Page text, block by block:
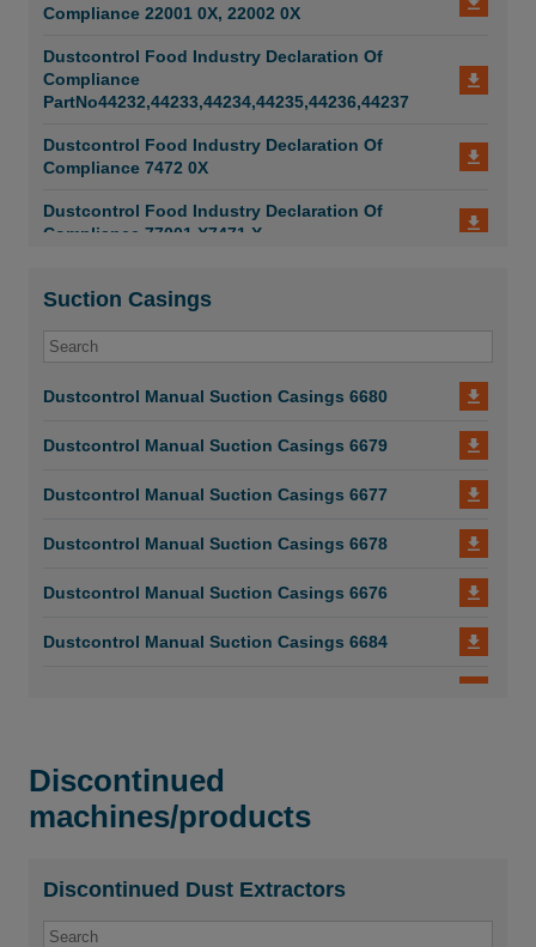
Compliance 22001 0X, 22002 0X
Dustcontrol Food Industry Declaration Of
Compliance
PartNo44232,44233,44234,44235,44236,44237
Dustcontrol Food Industry Declaration Of
Compliance 7472 0X
Dustcontrol Food Industry Declaration Of
Compliance 77001 X7471 X
Suction Casings
Dustcontrol Manual Suction Casings 6680
Dustcontrol Manual Suction Casings 6679
Dustcontrol Manual Suction Casings 6677
Dustcontrol Manual Suction Casings 6678
Dustcontrol Manual Suction Casings 6676
Dustcontrol Manual Suction Casings 6684
Dustcontrol Manual Suction Casings 6681
Dustcontrol_Manual_Suction Casings_6673
Dustcontrol Manual Suction Casings 6675
Dustcontrol Manual Suction Casings 6674
Discontinued
machines/products
Discontinued Dust Extractors